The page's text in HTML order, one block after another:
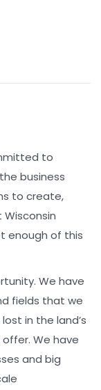
to
business
to create,
enough of this
We have
fields that we
in the land’s
We have
and big